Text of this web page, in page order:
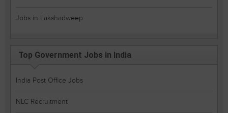
Jobs in Lakshadweep
Top Government Jobs in India
India Post Office Jobs
NLC Recruitment